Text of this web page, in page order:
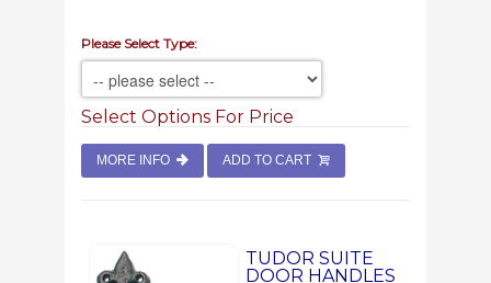
Please Select Type:
Select Options For Price
MORE INFO ADD TO CART
TUDOR SUITE
DOOR HANDLES